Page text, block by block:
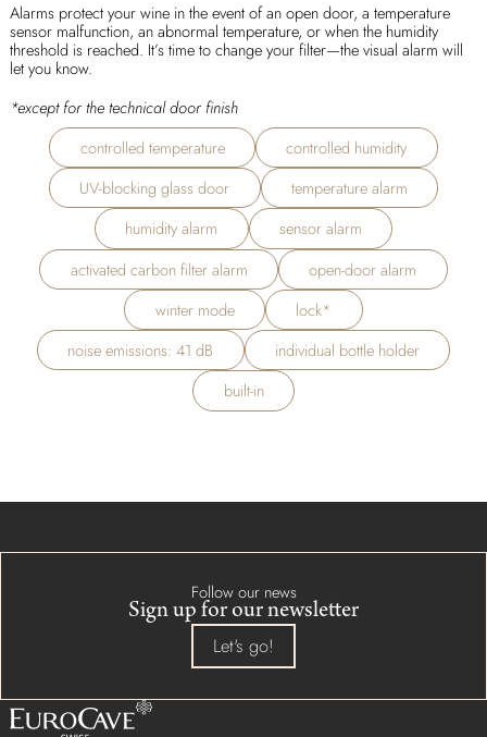
Alarms protect your wine in the event of an open door, a temperature
sensor malfunction, an abnormal temperature, or when the humidity
threshold is reached. It’s time to change your filter—the visual alarm will
let you know.
*except for the technical door finish
controlled temperature
controlled humidity
UV-blocking glass door
temperature alarm
humidity alarm
sensor alarm
activated carbon filter alarm
open-door alarm
winter mode
lock*
noise emissions: 41 dB
individual bottle holder
built-in
Follow our news
Sign up for our newsletter
Let's go!